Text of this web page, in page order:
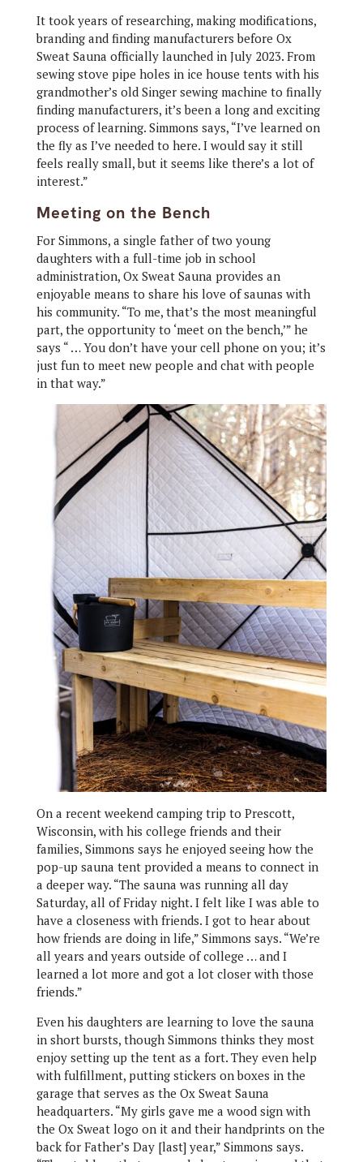
It took years of researching, making modifications,
branding and finding manufacturers before Ox
Sweat Sauna officially launched in July 2023. From
sewing stove pipe holes in ice house tents with his
grandmother’s old Singer sewing machine to finally
finding manufacturers, it’s been a long and exciting
process of learning. Simmons says, “I’ve learned on
the fly as I’ve needed to here. I would say it still
feels really small, but it seems like there’s a lot of
interest.”
Meeting on the Bench
For Simmons, a single father of two young
daughters with a full-time job in school
administration, Ox Sweat Sauna provides an
enjoyable means to share his love of saunas with
his community. “To me, that’s the most meaningful
part, the opportunity to ‘meet on the bench,’” he
says “ … You don’t have your cell phone on you; it’s
just fun to meet new people and chat with people
in that way.”
On a recent weekend camping trip to Prescott,
Wisconsin, with his college friends and their
families, Simmons says he enjoyed seeing how the
pop-up sauna tent provided a means to connect in
a deeper way. “The sauna was running all day
Saturday, all of Friday night. I felt like I was able to
have a closeness with friends. I got to hear about
how friends are doing in life,” Simmons says. “We’re
all years and years outside of college … and I
learned a lot more and got a lot closer with those
friends.”
Even his daughters are learning to love the sauna
in short bursts, though Simmons thinks they most
enjoy setting up the tent as a fort. They even help
with fulfillment, putting stickers on boxes in the
garage that serves as the Ox Sweat Sauna
headquarters. “My girls gave me a wood sign with
the Ox Sweat logo on it and their handprints on the
back for Father’s Day [last] year,” Simmons says.